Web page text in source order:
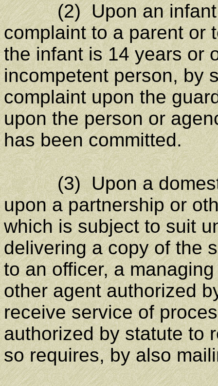
(2) Upon an infant,
complaint to a parent or
the infant is 14 years or
incompetent person, by
complaint upon the
upon the person or
has been committed.
(3) Upon a domestic
upon a partnership or
which is subject to suit
delivering a copy of the
to an officer, a
other agent authorized
receive service of
authorized by statute to
so requires, by also